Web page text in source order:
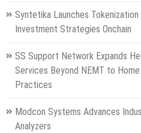
Syntetika Launches
Investment Strategies Onchain
SS Support Network Expands
Services Beyond NEMT to
Practices
Modcon Systems Advances
Analyzers